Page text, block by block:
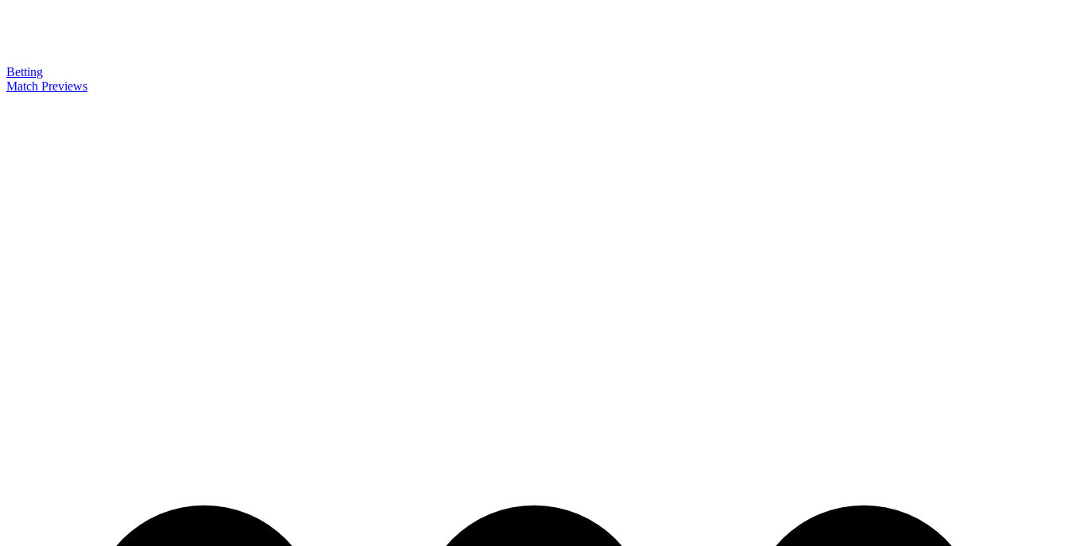
Betting
Match Previews